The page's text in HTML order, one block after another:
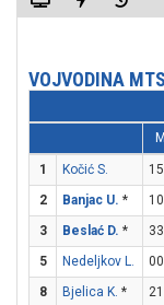
VOJVODINA MTS
1 Kočić S.
2
Banjac U. *
3
Beslać D. *
5
Nedeljkov L.
8
Bjelica K. *